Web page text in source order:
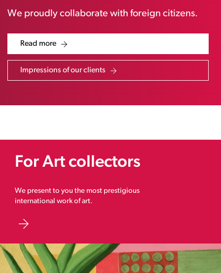
We proudly collaborate with foreign citizens.
Read more
Impressions of our clients
For Art collectors
We present to you the most prestigious
international work of art.